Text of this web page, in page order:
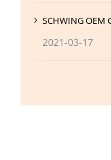
SCHWING OEM
2021-03-17